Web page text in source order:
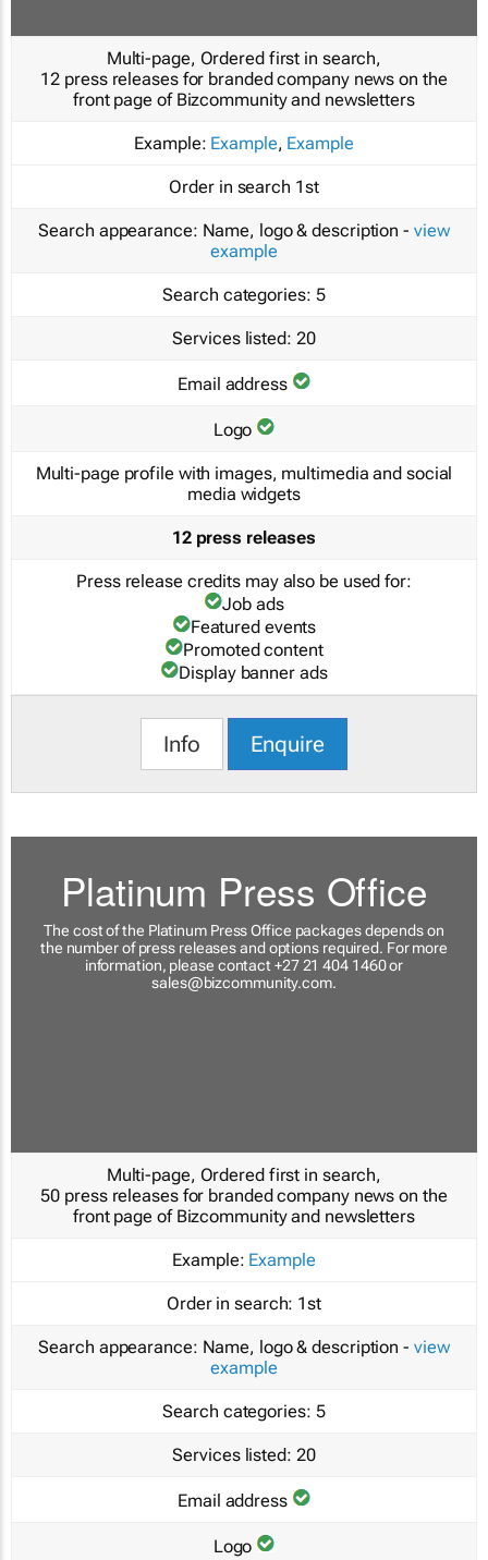
Multi-page, Ordered first in search,
12 press releases for branded company news on the
front page of Bizcommunity and newsletters
Example: Example, Example
Order in search 1st
Search appearance: Name, logo & description - view
example
Search categories: 5
Services listed: 20
Email address
Logo
Multi-page profile with images, multimedia and social
media widgets
12 press releases
Press release credits may also be used for:
Job ads
Featured events
Promoted content
Display banner ads
Info Enquire
Platinum Press Office
The cost of the Platinum Press Office packages depends on
the number of press releases and options required. For more
information, please contact +27 21 404 1460 or
sales@bizcommunity.com.
Multi-page, Ordered first in search,
50 press releases for branded company news on the
front page of Bizcommunity and newsletters
Example: Example
Order in search: 1st
Search appearance: Name, logo & description - view
example
Search categories: 5
Services listed: 20
Email address
Logo